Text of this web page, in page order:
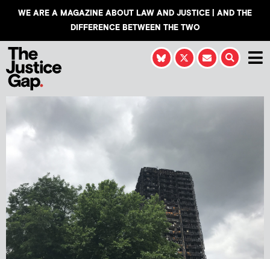
WE ARE A MAGAZINE ABOUT LAW AND JUSTICE | AND THE
DIFFERENCE BETWEEN THE TWO